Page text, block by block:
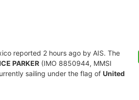
reported 2 hours ago by AIS. The
PARKER (IMO 8850944, MMSI
sailing under the flag of United